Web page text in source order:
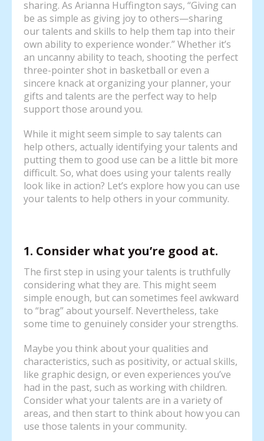
sharing. As Arianna Huffington says, “Giving can
be as simple as giving joy to others—sharing
our talents and skills to help them tap into their
own ability to experience wonder.” Whether it’s
an uncanny ability to teach, shooting the perfect
three-pointer shot in basketball or even a
sincere knack at organizing your planner, your
gifts and talents are the perfect way to help
support those around you.
While it might seem simple to say talents can
help others, actually identifying your talents and
putting them to good use can be a little bit more
difficult. So, what does using your talents really
look like in action? Let’s explore how you can use
your talents to help others in your community.
1. Consider what you’re good at.
The first step in using your talents is truthfully
considering what they are. This might seem
simple enough, but can sometimes feel awkward
to “brag” about yourself. Nevertheless, take
some time to genuinely consider your strengths.
Maybe you think about your qualities and
characteristics, such as positivity, or actual skills,
like graphic design, or even experiences you’ve
had in the past, such as working with children.
Consider what your talents are in a variety of
areas, and then start to think about how you can
use those talents in your community.